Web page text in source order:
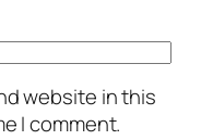
website in this
I comment.